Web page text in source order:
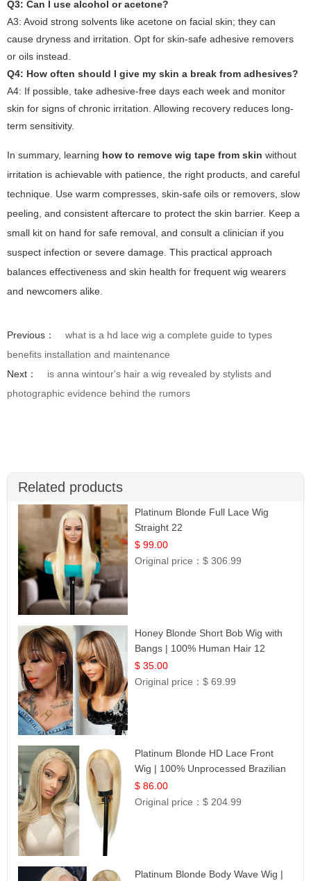
Q3: Can I use alcohol or acetone?
A3: Avoid strong solvents like acetone on facial skin; they can
cause dryness and irritation. Opt for skin-safe adhesive removers
or oils instead.
Q4: How often should I give my skin a break from adhesives?
A4: If possible, take adhesive-free days each week and monitor
skin for signs of chronic irritation. Allowing recovery reduces long-
term sensitivity.
In summary, learning how to remove wig tape from skin without
irritation is achievable with patience, the right products, and careful
technique. Use warm compresses, skin-safe oils or removers, slow
peeling, and consistent aftercare to protect the skin barrier. Keep a
small kit on hand for safe removal, and consult a clinician if you
suspect infection or severe damage. This practical approach
balances effectiveness and skin health for frequent wig wearers
and newcomers alike.
Previous：
what is a hd lace wig a complete guide to types
benefits installation and maintenance
Next：
is anna wintour's hair a wig revealed by stylists and
photographic evidence behind the rumors
Related products
Platinum Blonde Full Lace Wig
Straight 22
$ 99.00
Original price：$ 306.99
Honey Blonde Short Bob Wig with
Bangs | 100% Human Hair 12
$ 35.00
Original price：$ 69.99
Platinum Blonde HD Lace Front
Wig | 100% Unprocessed Brazilian
Hair | UpScale #613 Straight
$ 86.00
Original price：$ 204.99
Platinum Blonde Body Wave Wig |